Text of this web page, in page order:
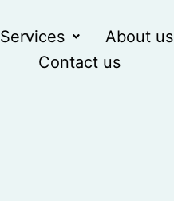
Services About us
Contact us